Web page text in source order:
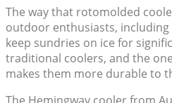
The way that rotomolded
outdoor enthusiasts, including
keep sundries on ice for
traditional coolers, and the
makes them more durable to